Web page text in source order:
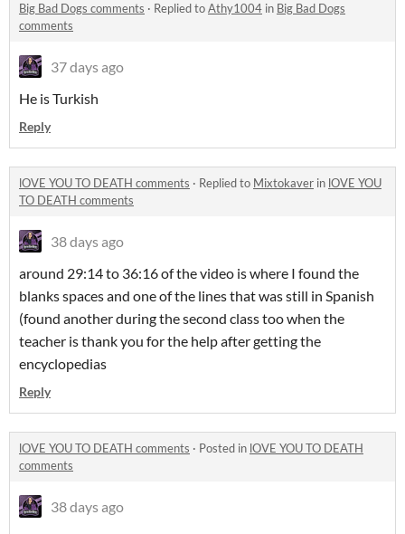
Big Bad Dogs comments · Replied toAthy1004 in Big Bad Dogs
comments
37 days ago
He is Turkish
Reply
lOVE YOU TO DEATH comments · Replied to Mixtokaver in lOVE YOU
TO DEATH comments
38 days ago
around 29:14 to 36:16 of the video is where I found the
blanks spaces and one of the lines that was still in Spanish
(found another during the second class too when the
teacher is thank you for the help after getting the
encyclopedias
Reply
lOVE YOU TO DEATH comments · Posted in lOVE YOU TO DEATH
comments
38 days ago